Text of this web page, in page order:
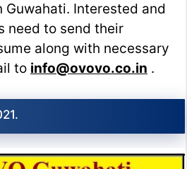
Guwahati. Interested and
need to send their
along with necessary
to info@ovovo.co.in .